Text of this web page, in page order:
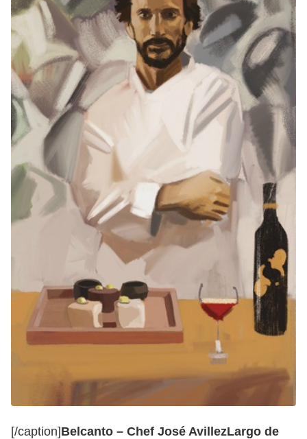
[/caption]Belcanto – Chef José AvillezLargo de